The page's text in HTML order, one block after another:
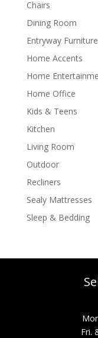
Chairs
Dining Room
Entryway Furniture
Home Accents
Home
Home Office
Kids & Teens
Kitchen
Living Room
Outdoor
Recliners
Sealy Mattresses
Sleep & Bedding
Fri.